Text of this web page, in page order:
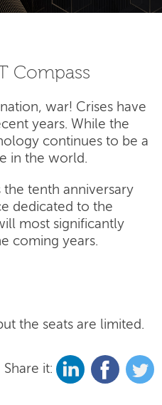
Compass
war! Crises have
years. While the
continues to be a
in the world.
the tenth anniversary
dedicated to the
most significantly
coming years.
the seats are limited.
Share it: